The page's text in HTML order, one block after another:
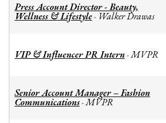
Press Account Director - Beauty,
Wellness & Lifestyle- Walker Drawas
VIP & Influencer PR Intern-MVPR
Senior Account Manager – Fashion
Communications-MVPR